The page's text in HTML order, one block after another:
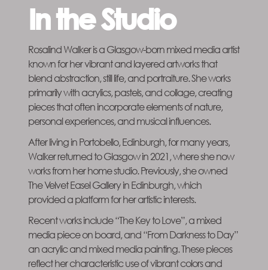
In the Studio
Rosalind Walker is a Glasgow-born mixed media artist
known for her vibrant and layered artworks that
blend abstraction, still life, and portraiture. She works
primarily with acrylics, pastels, and collage, creating
pieces that often incorporate elements of nature,
personal experiences, and musical influences.
After living in Portobello, Edinburgh, for many years,
Walker returned to Glasgow in 2021, where she now
works from her home studio. Previously, she owned
The Velvet Easel Gallery in Edinburgh, which
provided a platform for her artistic interests.
Recent works include “The Key to Love”, a mixed
media piece on board, and “From Darkness to Day”
an acrylic and mixed media painting. These pieces
reflect her characteristic use of vibrant colors and